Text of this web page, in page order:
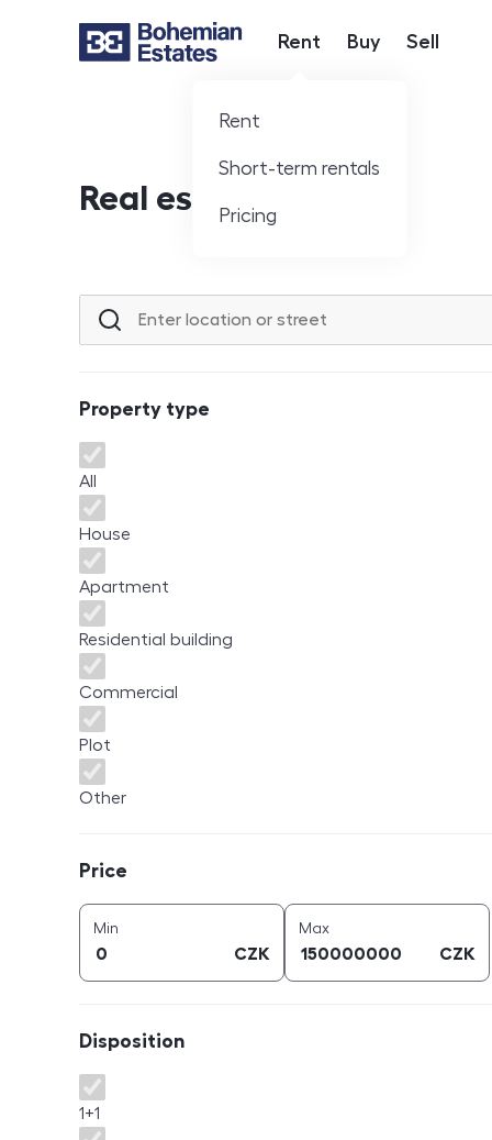
Hlavní nabídka
Rent
Rent
Short-term rentals
Pricing
Buy Sell
Real estate offer
Location or street
Property type
Property type
All
House
Apartment
Residential building
Commercial
Plot
Other
Price
Min
CZK
Maxprice (
CZK
Disposition
Disposition
1+1